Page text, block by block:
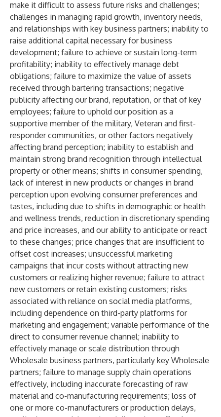
make it difficult to assess future risks and challenges;
challenges in managing rapid growth, inventory needs,
and relationships with key business partners; inability to
raise additional capital necessary for business
development; failure to achieve or sustain long-term
profitability; inability to effectively manage debt
obligations; failure to maximize the value of assets
received through bartering transactions; negative
publicity affecting our brand, reputation, or that of key
employees; failure to uphold our position as a
supportive member of the military, Veteran and first-
responder communities, or other factors negatively
affecting brand perception; inability to establish and
maintain strong brand recognition through intellectual
property or other means; shifts in consumer spending,
lack of interest in new products or changes in brand
perception upon evolving consumer preferences and
tastes, including due to shifts in demographic or health
and wellness trends, reduction in discretionary spending
and price increases, and our ability to anticipate or react
to these changes; price changes that are insufficient to
offset cost increases; unsuccessful marketing
campaigns that incur costs without attracting new
customers or realizing higher revenue; failure to attract
new customers or retain existing customers; risks
associated with reliance on social media platforms,
including dependence on third-party platforms for
marketing and engagement; variable performance of the
direct to consumer revenue channel; inability to
effectively manage or scale distribution through
Wholesale business partners, particularly key Wholesale
partners; failure to manage supply chain operations
effectively, including inaccurate forecasting of raw
material and co-manufacturing requirements; loss of
one or more co-manufacturers or production delays,